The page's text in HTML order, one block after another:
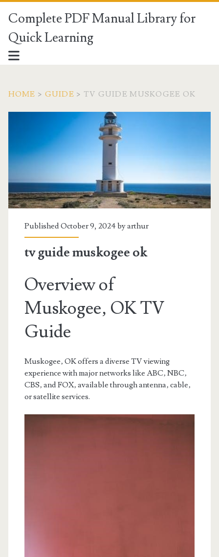
Complete PDF Manual Library for
Quick Learning
HOME > GUIDE > TV GUIDE MUSKOGEE OK
Published October 9, 2024 byarthur
tv guide muskogee ok
Overview of
Muskogee‚ OK TV
Guide
Muskogee‚ OK offers a diverse TV viewing
experience with major networks like ABC‚ NBC‚
CBS‚ and FOX‚ available through antenna‚ cable‚
or satellite services.